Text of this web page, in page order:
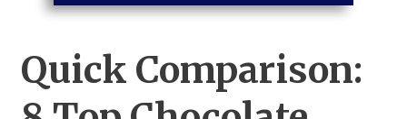
Quick Comparison: